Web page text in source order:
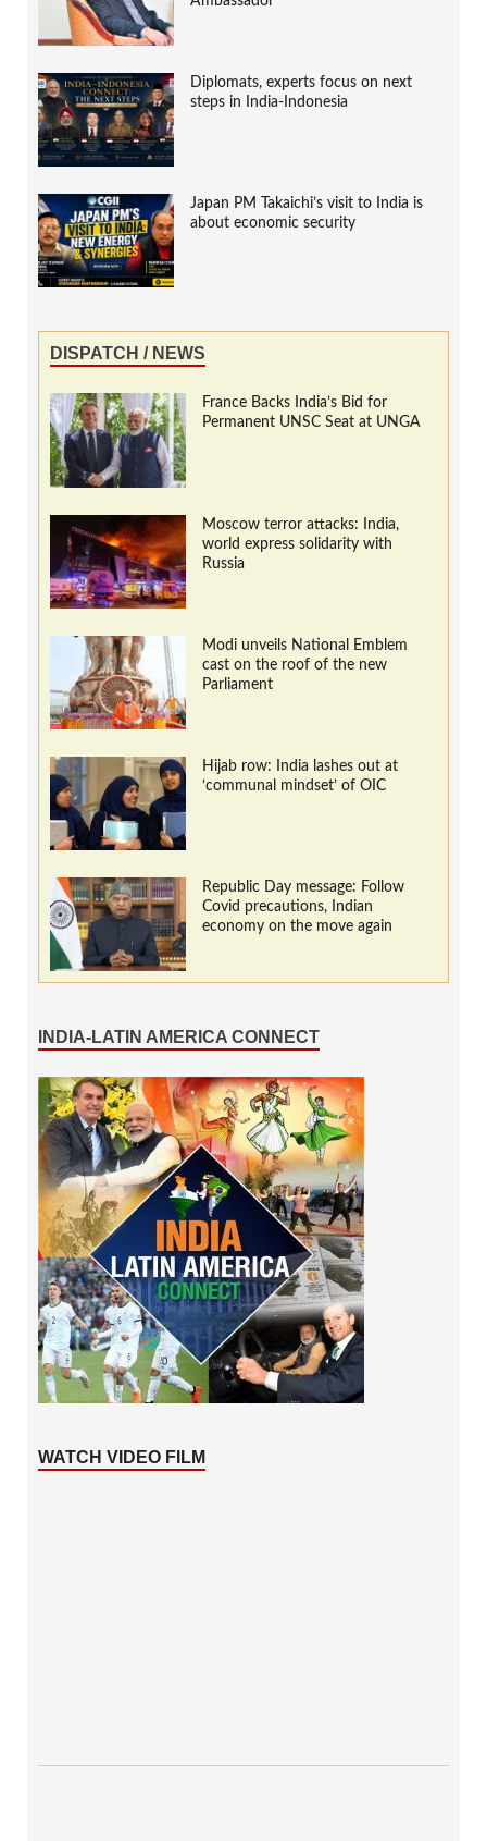
Diplomats, experts focus on next
steps in India-Indonesia
Japan PM Takaichi’s visit to India is
about economic security
DISPATCH / NEWS
France Backs India’s Bid for
Permanent UNSC Seat at UNGA
Moscow terror attacks: India,
world express solidarity with
Russia
Modi unveils National Emblem
cast on the roof of the new
Parliament
Hijab row: India lashes out at
‘communal mindset’ of OIC
Republic Day message: Follow
Covid precautions, Indian
economy on the move again
INDIA-LATIN AMERICA CONNECT
WATCH VIDEO FILM